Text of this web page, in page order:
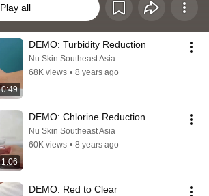
Play all
0:49
DEMO: Turbidity Reduction
Nu Skin Southeast Asia
68K views • 8 years ago
1:06
DEMO: Chlorine Reduction
Nu Skin Southeast Asia
60K views • 8 years ago
DEMO: Red to Clear